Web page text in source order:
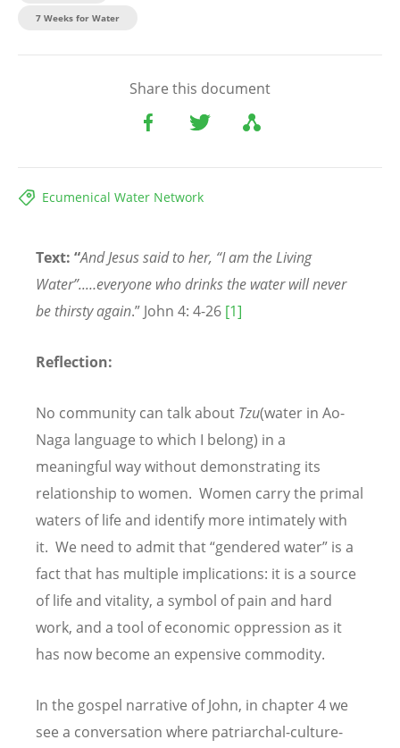
7 Weeks for Water
Share this document
Ecumenical Water Network
Text: “And Jesus said to her, “I am the Living
Water”..…everyone who drinks the water will never
be thirsty again.” John 4: 4-26 [1]
Reflection:
No community can talk about Tzu(water in Ao-
Naga language to which I belong) in a
meaningful way without demonstrating its
relationship to women. Women carry the primal
waters of life and identify more intimately with
it. We need to admit that “gendered water” is a
fact that has multiple implications: it is a source
of life and vitality, a symbol of pain and hard
work, and a tool of economic oppression as it
has now become an expensive commodity.
In the gospel narrative of John, in chapter 4 we
see a conversation where patriarchal-culture-